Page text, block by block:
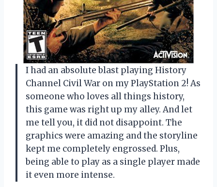
I had an absolute blast playing History
Channel Civil War on my PlayStation 2! As
someone who loves all things history,
this game was right up my alley. And let
me tell you, it did not disappoint. The
graphics were amazing and the storyline
kept me completely engrossed. Plus,
being able to play as a single player made
it even more intense.